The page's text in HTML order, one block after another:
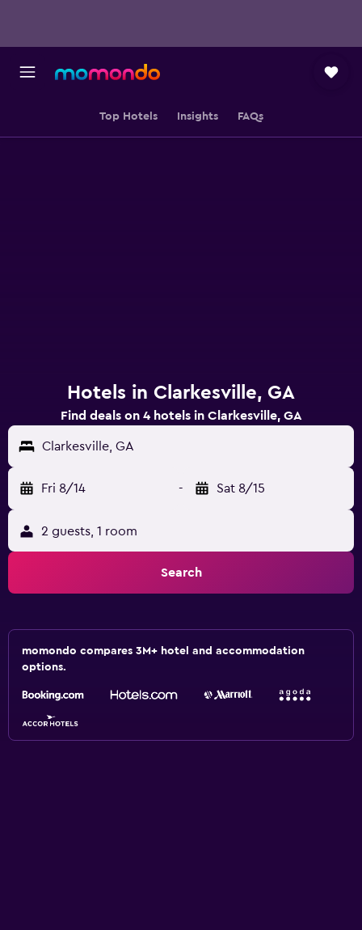
Top Hotels Insights FAQs
Hotels in Clarkesville, GA
Find deals on 4 hotels in Clarkesville, GA
Clarkesville, GA
Fri 8/14 - Sat 8/15
2 guests, 1 room
Search
momondo compares 3M+ hotel and accommodation
options.